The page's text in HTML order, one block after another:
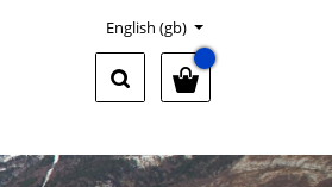
English (gb)